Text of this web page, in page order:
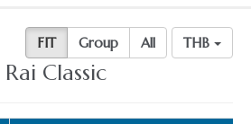
THB
FIT Group All
Classic